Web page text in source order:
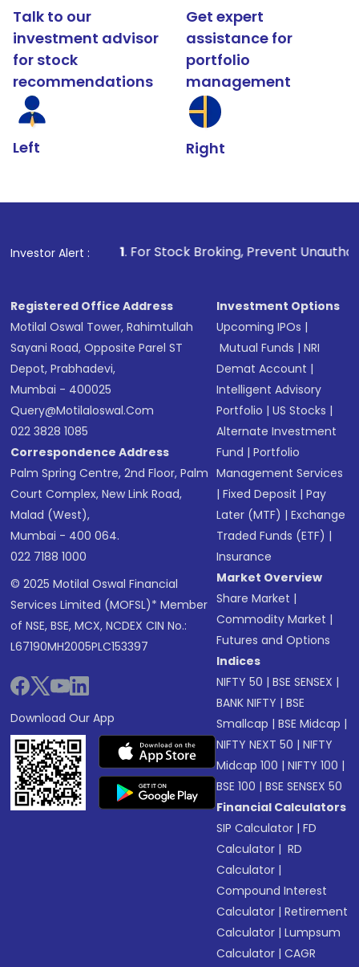
Talk to our
investment advisor
for stock
recommendations
Left
Get expert
assistance for
portfolio
management
Right
Investor Alert :
1. For Stock Broking, Prevent Unauthorized
Registered Office Address
Motilal Oswal Tower, Rahimtullah
Sayani Road, Opposite Parel ST
Depot, Prabhadevi,
Mumbai - 400025
Query@motilaloswal.com
022 3828 1085
Correspondence Address
Palm Spring Centre, 2nd Floor, Palm
Court Complex, New Link Road,
Malad (West),
Mumbai - 400 064.
022 7188 1000
© 2025 Motilal Oswal Financial
Services Limited (MOFSL)* Member
of NSE, BSE, MCX, NCDEX CIN No.:
L67190MH2005PLC153397
Download Our App
Investment Options
Upcoming IPOs |
Mutual Funds |NRI
Demat Account |
Intelligent Advisory
Portfolio |US Stocks |
Alternate Investment
Fund |Portfolio
Management Services
|Fixed Deposit |Pay
Later (MTF) |Exchange
Traded Funds (ETF) |
Insurance
Market Overview
Share Market |
Commodity Market |
Futures and Options
Indices
NIFTY 50 |BSE SENSEX |
BANK NIFTY |BSE
Smallcap |BSE Midcap |
NIFTY NEXT 50 |NIFTY
Midcap 100 |NIFTY 100 |
BSE 100 |BSE SENSEX 50
Financial Calculators
SIP Calculator |FD
Calculator | RD
Calculator |
Compound Interest
Calculator |Retirement
Calculator |Lumpsum
Calculator |CAGR